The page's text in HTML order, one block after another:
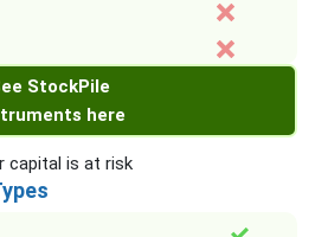
StockPile
here
capital is at risk